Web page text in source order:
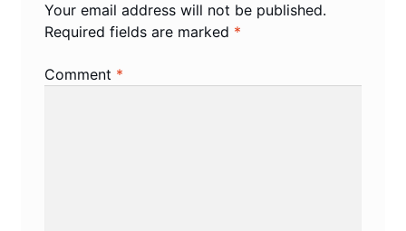
Your email address will not be published.
Required fields are marked *
Comment *